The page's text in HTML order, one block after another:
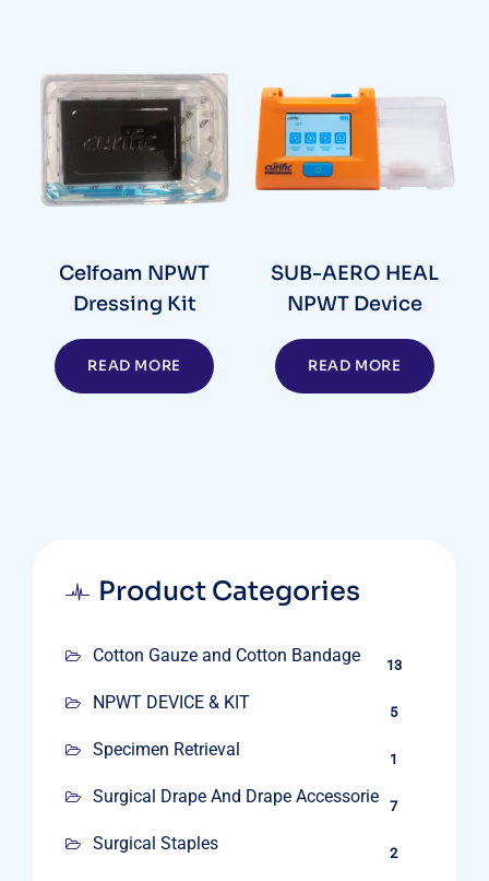
Celfoam NPWT
Dressing Kit
READ MORE
SUB-AERO HEAL
NPWT Device
READ MORE
Product Categories
Cotton Gauze and Cotton Bandage 13
NPWT DEVICE & KIT 5
Specimen Retrieval 1
Surgical Drape And Drape Accessories 7
Surgical Staples 2